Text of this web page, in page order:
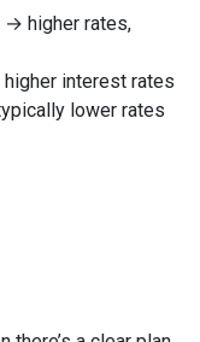
→ higher rates,
interest rates
lower rates